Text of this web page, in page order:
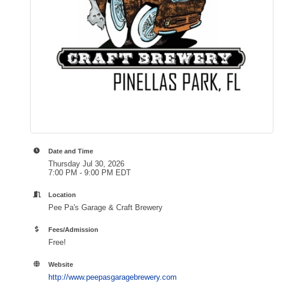
Date and Time
Thursday Jul 30, 2026
7:00 PM - 9:00 PM EDT
Location
Pee Pa's Garage & Craft Brewery
Fees/Admission
Free!
Website
http://www.peepasgaragebrewery.com